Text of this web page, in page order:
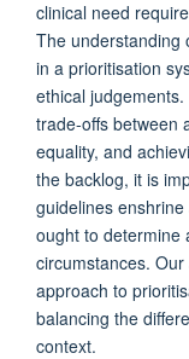
clinical need
The understanding
in a prioritisation
ethical
trade-offs between
equality, and
the backlog, it is
guidelines
ought to determine
circumstances.
approach to
balancing the
context.